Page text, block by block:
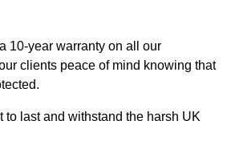
10-year warranty on all our
clients peace of mind knowing that
to last and withstand the harsh UK